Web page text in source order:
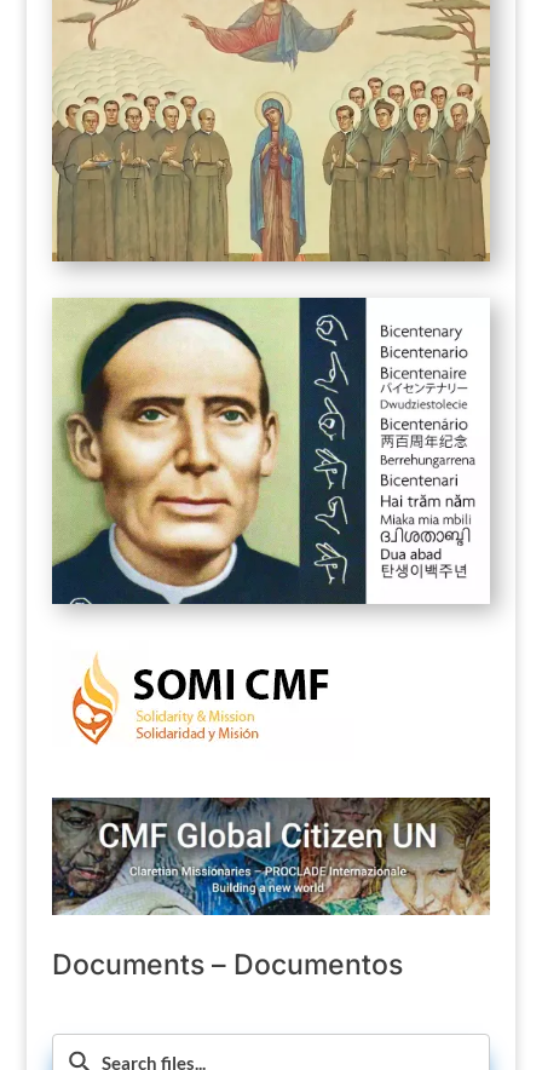
Documents – Documentos